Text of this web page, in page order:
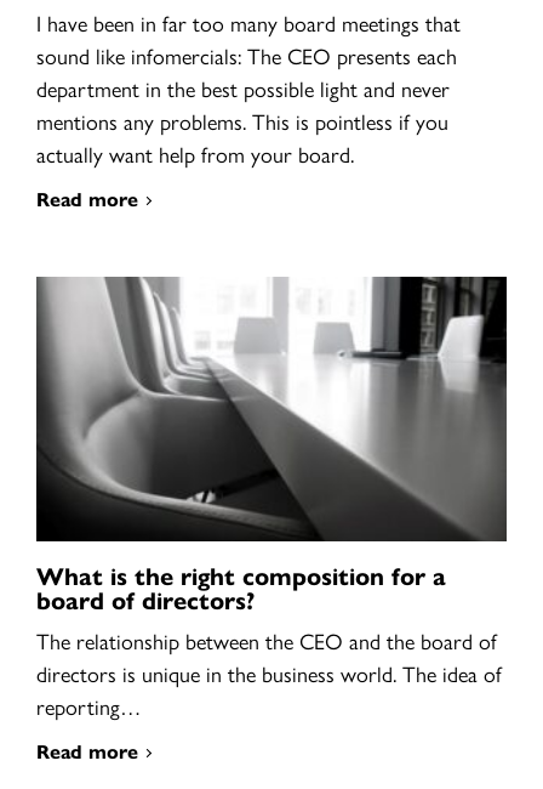
I have been in far too many board meetings that
sound like infomercials: The CEO presents each
department in the best possible light and never
mentions any problems. This is pointless if you
actually want help from your board.
Read more
What is the right composition for a
board of directors?
The relationship between the CEO and the board of
directors is unique in the business world. The idea of
reporting…
Read more